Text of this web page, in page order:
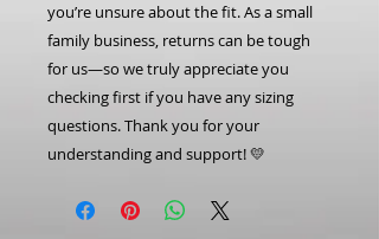
you’re unsure about the fit. As a small
family business, returns can be tough
for us—so we truly appreciate you
checking first if you have any sizing
questions. Thank you for your
understanding and support! 💛